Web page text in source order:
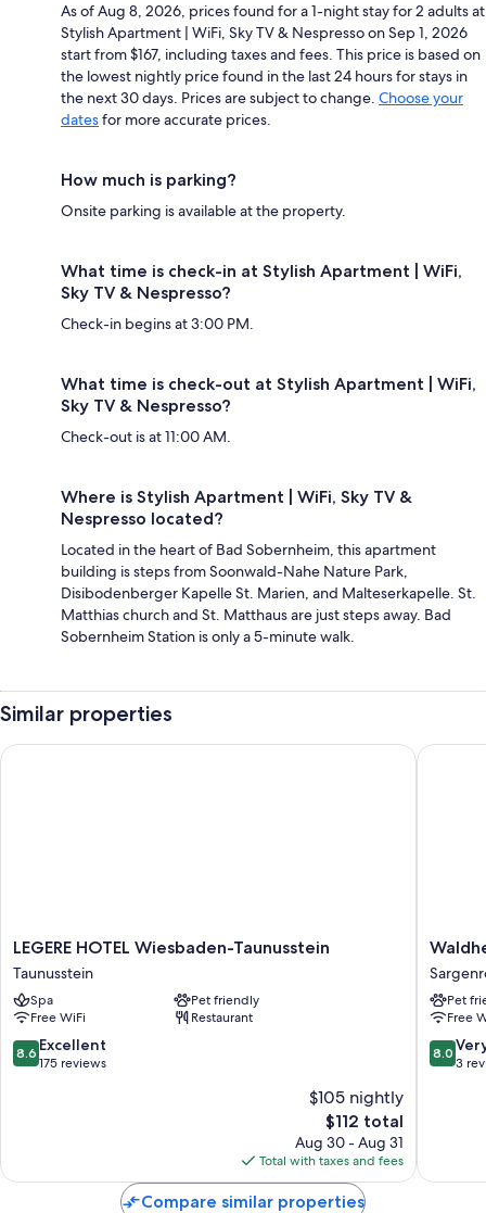
As of Aug 8, 2026, prices found for a 1-night stay for 2 adults at
Stylish Apartment | WiFi, Sky TV & Nespresso on Sep 1, 2026
start from $167, including taxes and fees. This price is based on
the lowest nightly price found in the last 24 hours for stays in
the next 30 days. Prices are subject to change. Choose your
datesfor more accurate prices.
How much is parking?
Onsite parking is available at the property.
What time is check-in at Stylish Apartment | WiFi,
Sky TV & Nespresso?
Check-in begins at 3:00 PM.
What time is check-out at Stylish Apartment | WiFi,
Sky TV & Nespresso?
Check-out is at 11:00 AM.
Where is Stylish Apartment | WiFi, Sky TV &
Nespresso located?
Located in the heart of Bad Sobernheim, this apartment
building is steps from Soonwald-Nahe Nature Park,
Disibodenberger Kapelle St. Marien, and Malteserkapelle. St.
Matthias church and St. Matthaus are just steps away. Bad
Sobernheim Station is only a 5-minute walk.
Similar properties
LEGERE
HOTEL
Wiesbaden-
Taunusstein
Taunusstein
LEGERE HOTEL Wiesbaden-Taunusstein
Taunusstein
Spa
Pet friendly
Free WiFi
Restaurant
8.6
out
8.6 Excellent
175 reviews
$105 nightly
The
price
is
$112
$112 total
Aug 30 - Aug 31
Total with taxes and fees
LEGERE HOTEL Wiesbaden-Taunusstein
Pet
Free
8.0
out
reviews
8.0
3
Compare similar properties